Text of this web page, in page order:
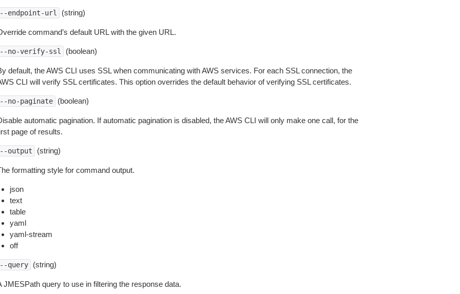
endpoint-url (string)
command’s default URL with the given URL.
no-verify-ssl (boolean)
default, the AWS CLI uses SSL when communicating with AWS services. For each SSL connection, the
CLI will verify SSL certificates. This option overrides the default behavior of verifying SSL certificates.
no-paginate (boolean)
automatic pagination. If automatic pagination is disabled, the AWS CLI will only make one call, for the
page of results.
output (string)
formatting style for command output.
json
text
table
yaml
yaml-stream
off
query (string)
JMESPath query to use in filtering the response data.